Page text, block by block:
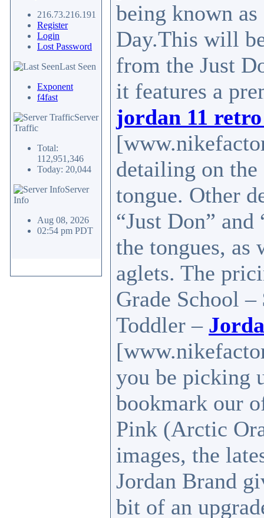
216.73.216.191
Register
Login
Lost Password
Last Seen
Exponent
f4fast
Server
Traffic
Total:
112,951,346
Today: 20,044
Server
Info
Aug 08, 2026
02:54 pm PDT
being known
Day.This will
from the Just
it features a
jordan 11
detailing on the
tongue. Other
“Just Don”
the tongues, as
aglets. The
Grade School
Toddler –
you be picking
bookmark our
Pink (Arctic
images, the
Jordan Brand
bit of an